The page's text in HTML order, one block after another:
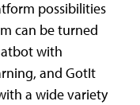
possibilities
can be turned
with
and GotIt
a wide variety